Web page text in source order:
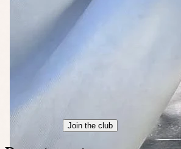
Join the club